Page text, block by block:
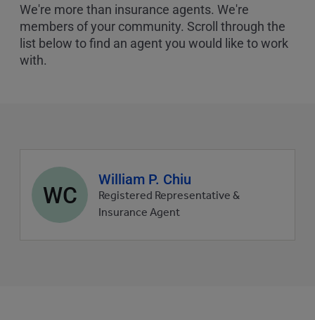
We're more than insurance agents. We're
members of your community. Scroll through the
list below to find an agent you would like to work
with.
Agent
profile
picture
WC
William P. Chiu
Registered Representative &
Insurance Agent